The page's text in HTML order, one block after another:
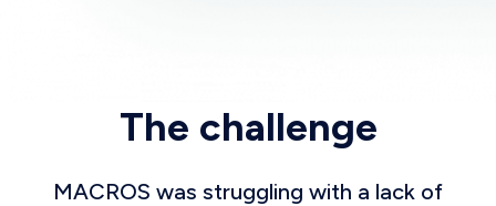
The challenge
MACROS was struggling with a lack of